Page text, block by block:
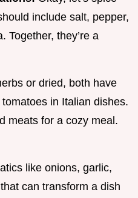
include salt, pepper,
Together, they’re a
or dried, both have
in Italian dishes.
meats for a cozy meal.
like onions, garlic,
can transform a dish